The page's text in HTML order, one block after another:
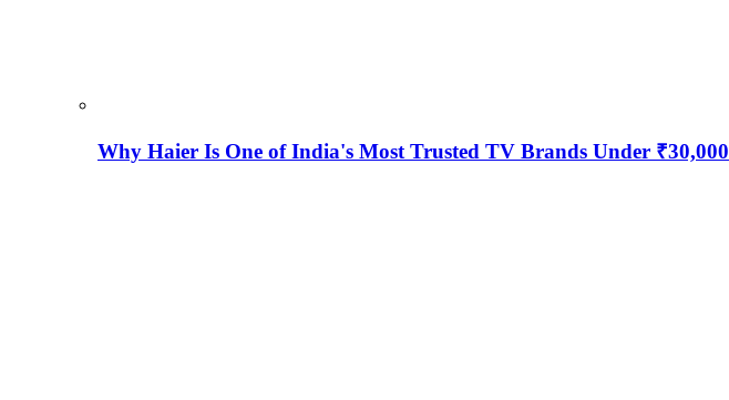
Why Haier Is One of India's Most Trusted TV Brands Under ₹30,000